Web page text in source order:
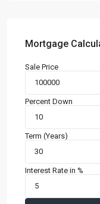
Mortgage
Sale Price
Percent Down
Term (Years)
Interest Rate in %